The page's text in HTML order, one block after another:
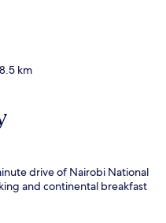
km
drive of Nairobi National
and continental breakfast